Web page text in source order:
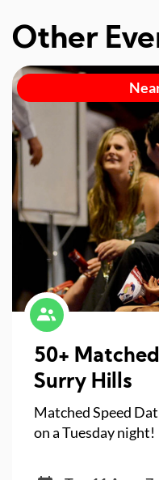
Other
50+
Surry
Matched Speed
on a Tuesday night!